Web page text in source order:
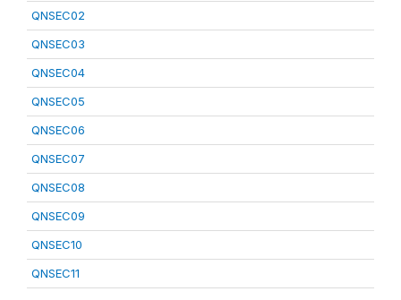
QNSEC02
QNSEC03
QNSEC04
QNSEC05
QNSEC06
QNSEC07
QNSEC08
QNSEC09
QNSEC10
QNSEC11